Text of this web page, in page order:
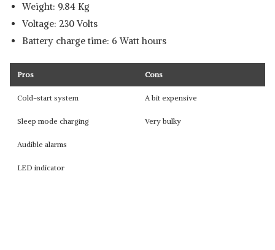
Weight: 9.84 Kg
Voltage: 230 Volts
Battery charge time: 6 Watt hours
Pros Cons
Cold-start system A bit expensive
Sleep mode charging Very bulky
Audible alarms
LED indicator